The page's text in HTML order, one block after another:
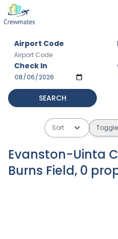
Airport Code
Check In
SEARCH
Sort
Evanston-Uinta
Burns Field, 0